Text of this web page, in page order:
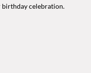
birthday celebration.